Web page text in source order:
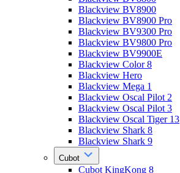
Blackview BV8900
Blackview BV8900 Pro
Blackview BV9300 Pro
Blackview BV9800 Pro
Blackview BV9900E
Blackview Color 8
Blackview Hero
Blackview Mega 1
Blackview Oscal Pilot 2
Blackview Oscal Pilot 3
Blackview Oscal Tiger 13
Blackview Shark 8
Blackview Shark 9
Cubot
Cubot KingKong 8